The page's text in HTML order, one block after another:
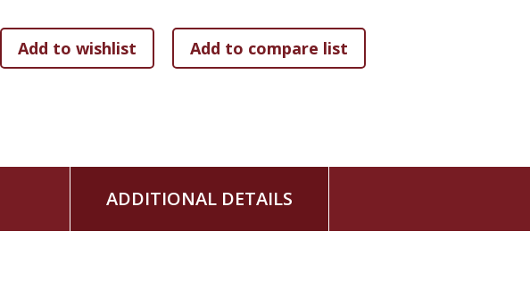
ADDITIONAL DETAILS